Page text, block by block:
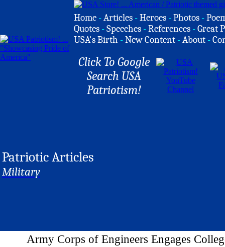
Home -Articles -Heroes -Photos -
Quotes -Speeches -References -Great
USA's Birth -New Content -About -
Click To Google
Search USA
Patriotism!
Patriotic Articles
Military
Army Corps of Engineers Engages